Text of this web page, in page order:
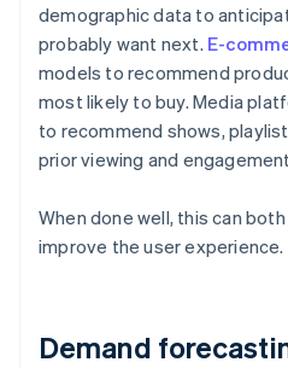
demographic data to
probably want next. E-
models to recommend
most likely to buy. Media
to recommend shows,
prior viewing and
When done well, this can
improve the user experience.
Demand